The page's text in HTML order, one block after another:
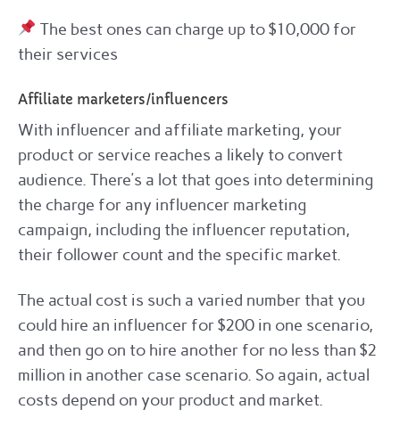
The best ones can charge up to $10,000 for
their services
Affiliate marketers/influencers
With influencer and affiliate marketing, your
product or service reaches a likely to convert
audience. There’s a lot that goes into determining
the charge for any influencer marketing
campaign, including the influencer reputation,
their follower count and the specific market.
The actual cost is such a varied number that you
could hire an influencer for $200 in one scenario,
and then go on to hire another for no less than $2
million in another case scenario. So again, actual
costs depend on your product and market.